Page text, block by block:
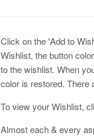
Click on the 'Add to
Wishlist, the button
to the wishlist. When
color is restored. There
To view your Wishlist,
Almost each & every